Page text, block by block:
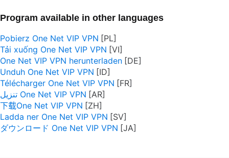
Program available in other languages
Pobierz One Net VIP VPN
Tải xuống One Net VIP VPN
One Net VIP VPN herunterladen
Unduh One Net VIP VPN
Télécharger One Net VIP VPN
تنزيل One Net VIP VPN
下载One Net VIP VPN
Ladda ner One Net VIP VPN
ダウンロード One Net VIP VPN